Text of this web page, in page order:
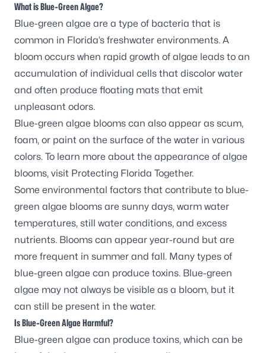
What is Blue-Green Algae?
Blue-green algae are a type of bacteria that is
common in Florida’s freshwater environments. A
bloom occurs when rapid growth of algae leads to an
accumulation of individual cells that discolor water
and often produce floating mats that emit
unpleasant odors.
Blue-green algae blooms can also appear as scum,
foam, or paint on the surface of the water in various
colors. To learn more about the appearance of algae
blooms, visit Protecting Florida Together.
Some environmental factors that contribute to blue-
green algae blooms are sunny days, warm water
temperatures, still water conditions, and excess
nutrients. Blooms can appear year-round but are
more frequent in summer and fall. Many types of
blue-green algae can produce toxins. Blue-green
algae may not always be visible as a bloom, but it
can still be present in the water.
Is Blue-Green Algae Harmful?
Blue-green algae can produce toxins, which can be